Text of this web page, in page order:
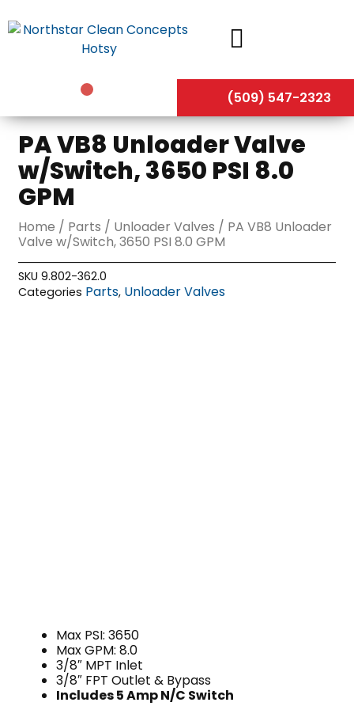
to
(509) 547-2323
PA VB8 Unloader Valve
w/Switch, 3650 PSI 8.0
GPM
Home / Parts / Unloader Valves / PA VB8 Unloader
Valve w/Switch, 3650 PSI 8.0 GPM
SKU9.802-362.0
Categories Parts, Unloader Valves
Max PSI: 3650
Max GPM: 8.0
3/8″ MPT Inlet
3/8″ FPT Outlet & Bypass
Includes 5 AmpN/C Switch